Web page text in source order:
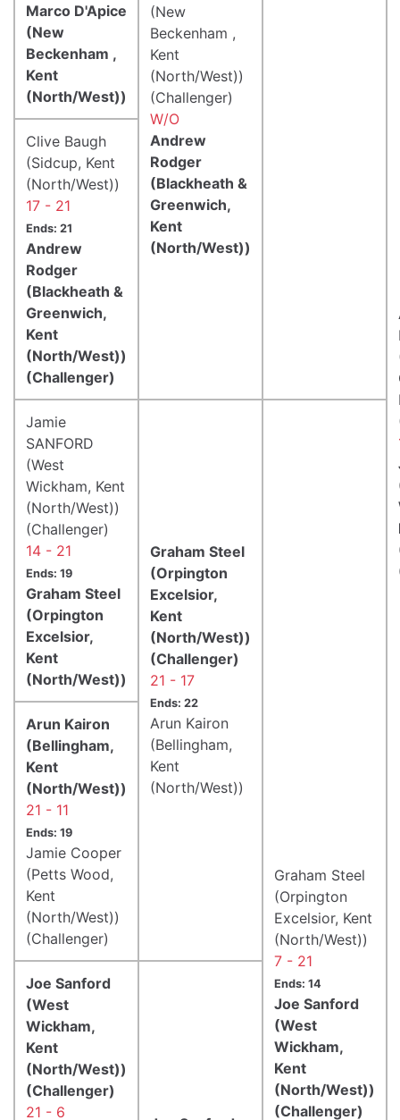
Marco D'Apice
(New
Beckenham ,
Kent
(North/West))
(New
Beckenham ,
Kent
(North/West))
(Challenger)
W/O
Andrew
Rodger
(Blackheath &
Greenwich,
Kent
(North/West))
Clive Baugh
(Sidcup, Kent
(North/West))
17 - 21
Ends: 21
Andrew
Rodger
(Blackheath &
Greenwich,
Kent
(North/West))
(Challenger)
Jamie
SANFORD
(West
Wickham, Kent
(North/West))
(Challenger)
14 - 21
Ends: 19
Graham Steel
(Orpington
Excelsior,
Kent
(North/West))
Graham Steel
(Orpington
Excelsior,
Kent
(North/West))
(Challenger)
21 - 17
Ends: 22
Arun Kairon
(Bellingham,
Kent
(North/West))
Graham Steel
(Orpington
Excelsior, Kent
(North/West))
7 - 21
Ends: 14
Joe Sanford
(West
Wickham,
Kent
(North/West))
(Challenger)
Arun Kairon
(Bellingham,
Kent
(North/West))
21 - 11
Ends: 19
Jamie Cooper
(Petts Wood,
Kent
(North/West))
(Challenger)
Joe Sanford
(West
Wickham,
Kent
(North/West))
(Challenger)
21 - 6